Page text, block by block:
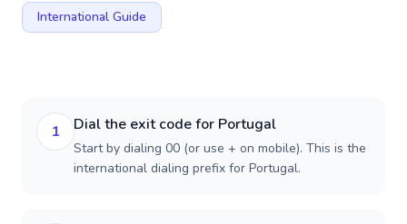
International Guide
1 Dial the exit code for Portugal
Start by dialing 00 (or use + on mobile). This is the
international dialing prefix for Portugal.